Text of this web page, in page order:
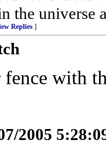
the universe
Replies ]
with
2005